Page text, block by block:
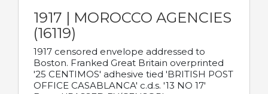
1917 | MOROCCO AGENCIES
(16119)
1917 censored envelope addressed to
Boston. Franked Great Britain overprinted
'25 CENTIMOS' adhesive tied 'BRITISH POST
OFFICE CASABLANCA' c.d.s. '13 NO 17'